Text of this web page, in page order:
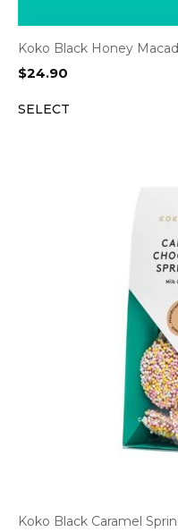
Koko Black Honey
$24.90
SELECT
Koko Black Caramel